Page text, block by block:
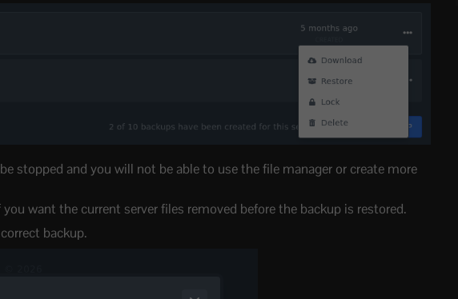
stopped and you will not be able to use the file manager or create more
want the current server files removed before the backup is restored.
backup.